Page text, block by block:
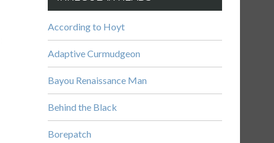
According to Hoyt
Adaptive Curmudgeon
Bayou Renaissance Man
Behind the Black
Borepatch